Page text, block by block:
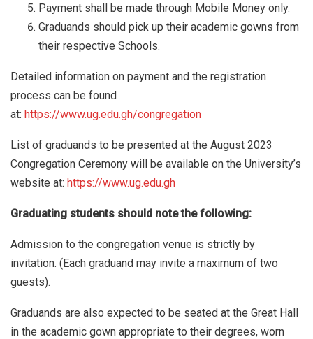
Payment shall be made through Mobile Money only.
Graduands should pick up their academic gowns from
their respective Schools.
Detailed information on payment and the registration
process can be found
at: https://www.ug.edu.gh/congregation
List of graduands to be presented at the August 2023
Congregation Ceremony will be available on the University’s
website at: https://www.ug.edu.gh
Graduating students should note the following:
Admission to the congregation venue is strictly by
invitation. (Each graduand may invite a maximum of two
guests).
Graduands are also expected to be seated at the Great Hall
in the academic gown appropriate to their degrees, worn